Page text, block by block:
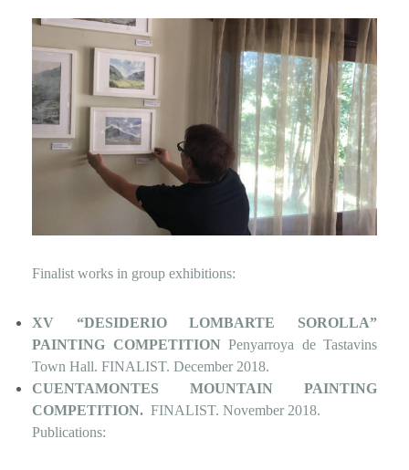
Finalist works in group exhibitions:
XV “DESIDERIO LOMBARTE SOROLLA”
PAINTING COMPETITIONPenyarroya de Tastavins
Town Hall. FINALIST. December 2018.
CUENTAMONTES MOUNTAIN PAINTING
COMPETITION. FINALIST. November 2018.
Publications: